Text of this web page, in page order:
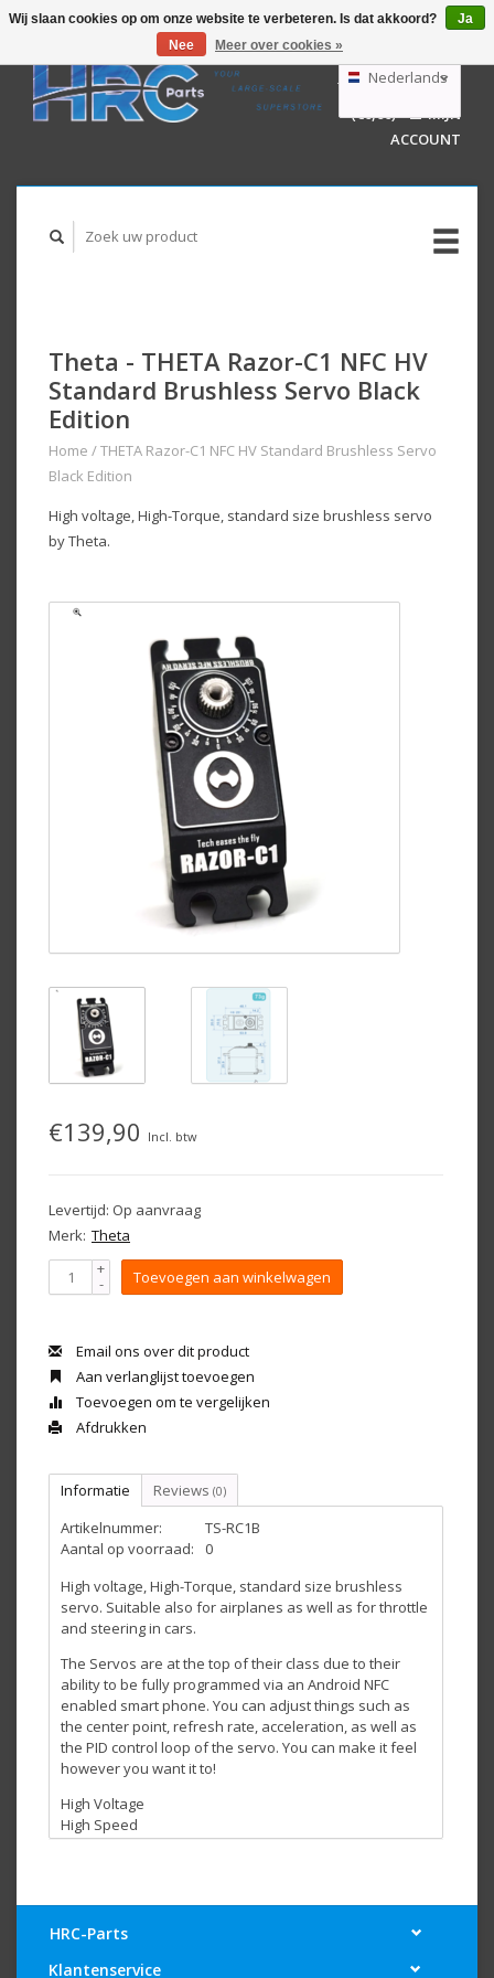
GBP
AUD
Nederlands
Deutsch
English
WINKELWAGEN
(€0,00)
MIJN
ACCOUNT
Theta - THETA Razor-C1 NFC HV
Standard Brushless Servo Black
Edition
Home /THETA Razor-C1 NFC HV Standard Brushless Servo
Black Edition
High voltage, High-Torque, standard size brushless servo
by Theta.
€139,90 Incl. btw
Levertijd: Op aanvraag
Merk: Theta
+
- Toevoegen aan winkelwagen
Email ons over dit product
Aan verlanglijst toevoegen
Toevoegen om te vergelijken
Afdrukken
Informatie Reviews (0)
Artikelnummer:
TS-RC1B
Aantal op voorraad:
0
High voltage, High-Torque, standard size brushless
servo. Suitable also for airplanes as well as for throttle
and steering in cars.
The Servos are at the top of their class due to their
ability to be fully programmed via an Android NFC
enabled smart phone. You can adjust things such as
the center point, refresh rate, acceleration, as well as
the PID control loop of the servo. You can make it feel
however you want it to!
High Voltage
High Speed
Excellent Centering
phones
Light Weight
Voltage (V)
Current (A)
HRC-Parts
Klantenservice
Wij slaan cookies op om onze website te verbeteren. Is dat akkoord?
Ja
Nee
Meer over cookies »